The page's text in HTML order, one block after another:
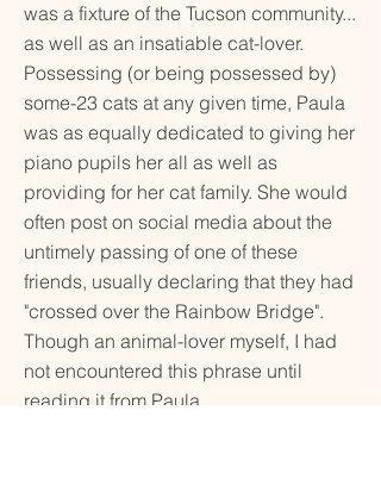
was a fixture of the Tucson community...
as well as an insatiable cat-lover.
Possessing (or being possessed by)
some-23 cats at any given time, Paula
was as equally dedicated to giving her
piano pupils her all as well as
providing for her cat family. She would
often post on social media about the
untimely passing of one of these
friends, usually declaring that they had
"crossed over the Rainbow Bridge".
Though an animal-lover myself, I had
not encountered this phrase until
reading it from Paula.